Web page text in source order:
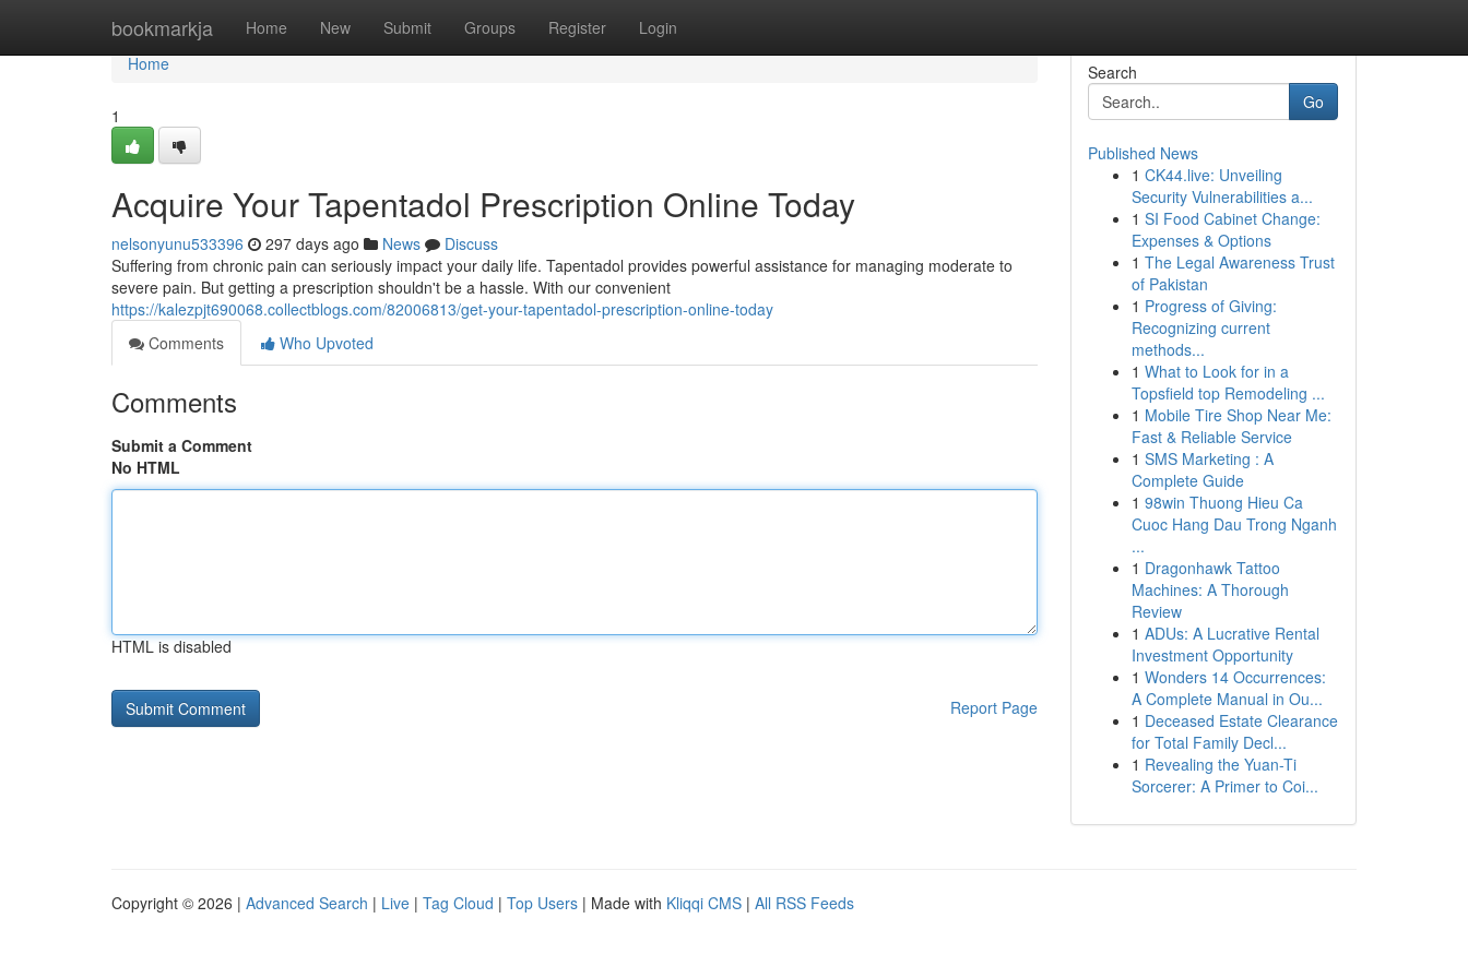
bookmarkja Home New Submit Groups Register Login
Home
Home
1
Acquire Your Tapentadol Prescription Online Today
nelsonyunu533396 297 days ago News
Discuss
Suffering from chronic pain can seriously impact your daily life. Tapentadol provides powerful assistance for managing moderate to
severe pain. But getting a prescription shouldn't be a hassle. With our convenient
https://kalezpjt690068.collectblogs.com/82006813/get-your-tapentadol-prescription-online-today
Comments
Who Upvoted
Comments
Submit a Comment
No HTML
HTML is disabled
Report Page
Search
Go
Published News
1 CK44.live: Unveiling
Security Vulnerabilities a...
1 SI Food Cabinet Change:
Expenses & Options
1 The Legal Awareness Trust
of Pakistan
1 Progress of Giving:
Recognizing current
methods...
1 What to Look for in a
Topsfield top Remodeling ...
1 Mobile Tire Shop Near Me:
Fast & Reliable Service
1 SMS Marketing : A
Complete Guide
1 98win Thuong Hieu Ca
Cuoc Hang Dau Trong Nganh
...
1 Dragonhawk Tattoo
Machines: A Thorough
Review
1 ADUs: A Lucrative Rental
Investment Opportunity
1 Wonders 14 Occurrences:
A Complete Manual in Ou...
1 Deceased Estate Clearance
for Total Family Decl...
1 Revealing the Yuan-Ti
Sorcerer: A Primer to Coi...
Copyright © 2026 | Advanced Search | Live | Tag Cloud | Top Users | Made with Kliqqi CMS | All RSS Feeds